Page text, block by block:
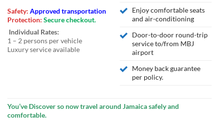
Safety: Approved transportation
Protection: Secure checkout.
Individual Rates:
1 – 2 persons per vehicle
Luxury service available
Enjoy comfortable seats
and air-conditioning
Door-to-door round-trip
service to/from MBJ
airport
Money back guarantee
per policy.
You’ve Discover so now travel around Jamaica safely and
comfortable.